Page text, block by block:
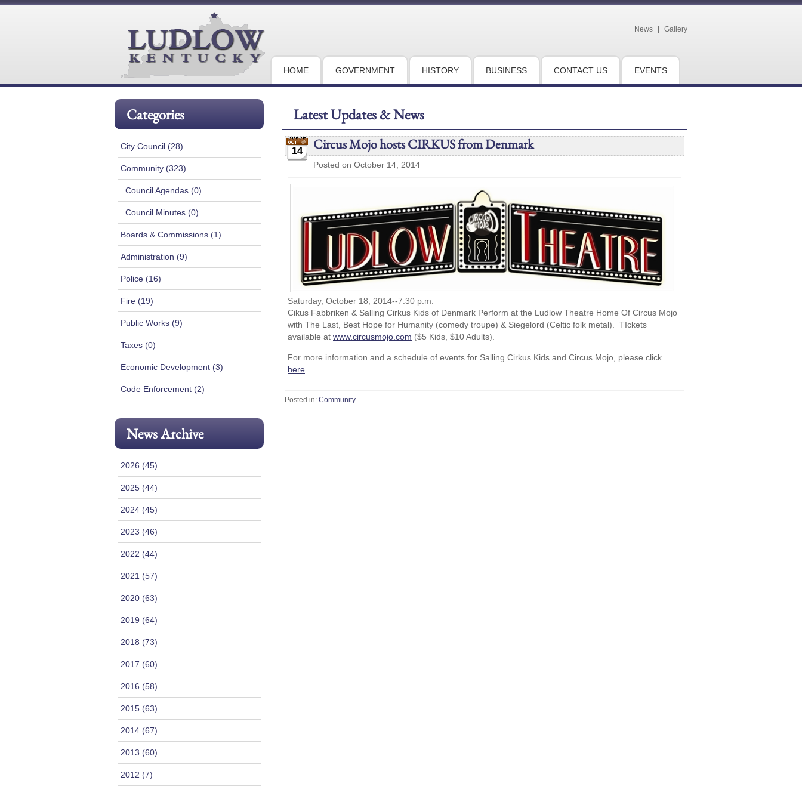
News Gallery
HOME GOVERNMENT HISTORY BUSINESS CONTACT US EVENTS
Latest Updates & News
14 Circus Mojo hosts CIRKUS from Denmark
Posted on October 14, 2014
Saturday, October 18, 2014--7:30 p.m.
Cikus Fabbriken & Salling Cirkus Kids of Denmark Perform at the Ludlow Theatre Home Of Circus Mojo
with The Last, Best Hope for Humanity (comedy troupe) & Siegelord (Celtic folk metal). TIckets
available at www.circusmojo.com ($5 Kids, $10 Adults).
For more information and a schedule of events for Salling Cirkus Kids and Circus Mojo, please click
here
Posted in: Community
Categories
City Council (28)
Community (323)
..Council Agendas (0)
..Council Minutes (0)
Boards & Commissions (1)
Administration (9)
Police (16)
Fire (19)
Public Works (9)
Taxes (0)
Economic Development (3)
Code Enforcement (2)
News Archive
2026 (45)
2025 (44)
2024 (45)
2023 (46)
2022 (44)
2021 (57)
2020 (63)
2019 (64)
2018 (73)
2017 (60)
2016 (58)
2015 (63)
2014 (67)
2013 (60)
2012 (7)